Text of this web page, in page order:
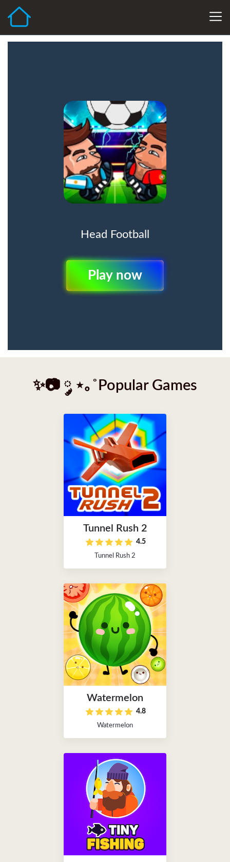
Head Football
Play Now
✨📷 ༘ ⋆｡˚Popular Games
Tunnel Rush 2
4.5
Tunnel Rush 2
Watermelon
4.8
Watermelon